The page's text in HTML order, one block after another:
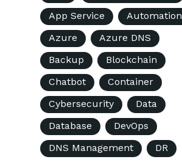
App Service
Automation
Azure
Azure DNS
Backup
Blockchain
Chatbot
Container
Cybersecurity
Data
Database
DevOps
DNS Management
DR